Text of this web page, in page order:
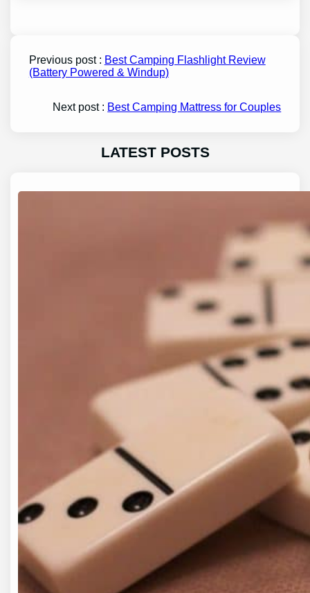
Previous post : Best Camping Flashlight Review
(Battery Powered & Windup)
Next post : Best Camping Mattress for Couples
LATEST POSTS